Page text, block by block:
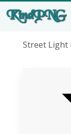
Street Light